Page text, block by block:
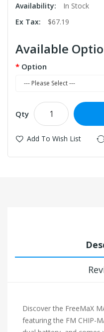
Availability:
In Stock
Ex Tax:
$67.19
Available
Option
Qty
Add To Wish List
Discover the FreeMaX
featuring the FM CHIP-